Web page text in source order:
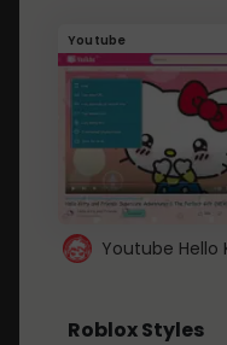
Youtube
Youtube Hello
Roblox Styles